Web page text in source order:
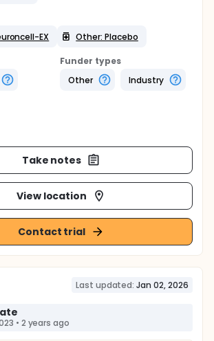
EX
Other: Placebo
Funder types
Other
Industry
Take notes
View location
Contact trial
Last updated: Jan 02, 2026
• 2 years ago